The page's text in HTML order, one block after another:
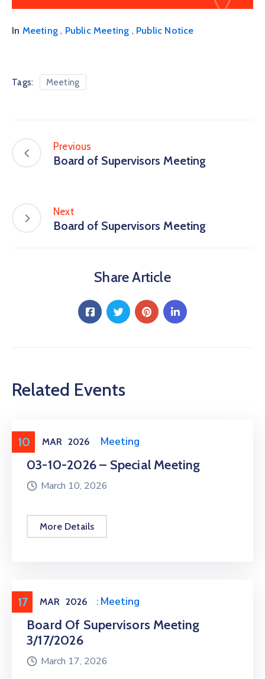
In Meeting , Public Meeting , Public Notice
Tags: Meeting
Previous
Board of Supervisors Meeting
Next
Board of Supervisors Meeting
Share Article
Related Events
10 MAR 2026
Meeting ,Public Meeting
03-10-2026 – Special Meeting
March 10, 2026
More Details
17 MAR 2026
Meeting ,Public Meeting
Board Of Supervisors Meeting
3/17/2026
March 17, 2026